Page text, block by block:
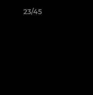
23/45